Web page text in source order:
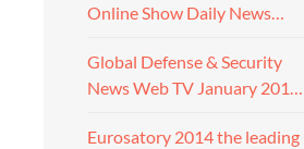
Online Show Daily News…
Global Defense & Security
News Web TV January 201…
Eurosatory 2014 the leading